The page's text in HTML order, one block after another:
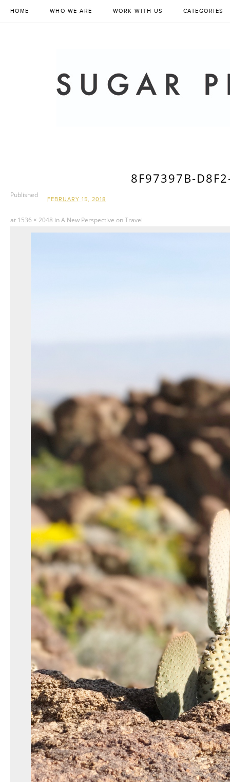
HOME WHO WE ARE WORK WITH US CATEGORIES
8F97397B-
Published
FEBRUARY 15, 2018
at 1536 × 2048 inA New Perspective on Travel